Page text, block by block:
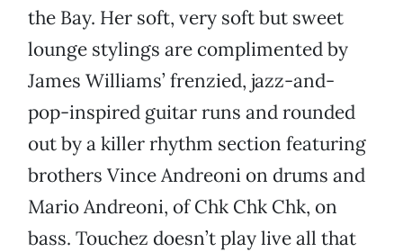
the Bay. Her soft, very soft but sweet
lounge stylings are complimented by
James Williams’ frenzied, jazz-and-
pop-inspired guitar runs and rounded
out by a killer rhythm section featuring
brothers Vince Andreoni on drums and
Mario Andreoni, of Chk Chk Chk, on
bass. Touchez doesn’t play live all that